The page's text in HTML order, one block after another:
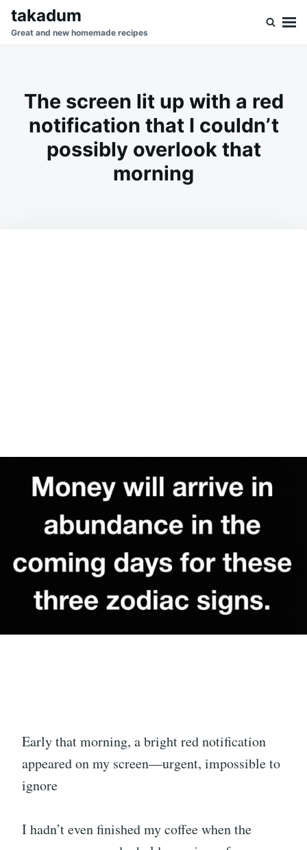
SkipSearch
for:
takadum
Great and new homemade recipes
The screen lit up with a red
notification that I couldn’t
possibly overlook that
morning
Early that morning, a bright red notification
appeared on my screen—urgent, impossible to
ignore
I hadn’t even finished my coffee when the